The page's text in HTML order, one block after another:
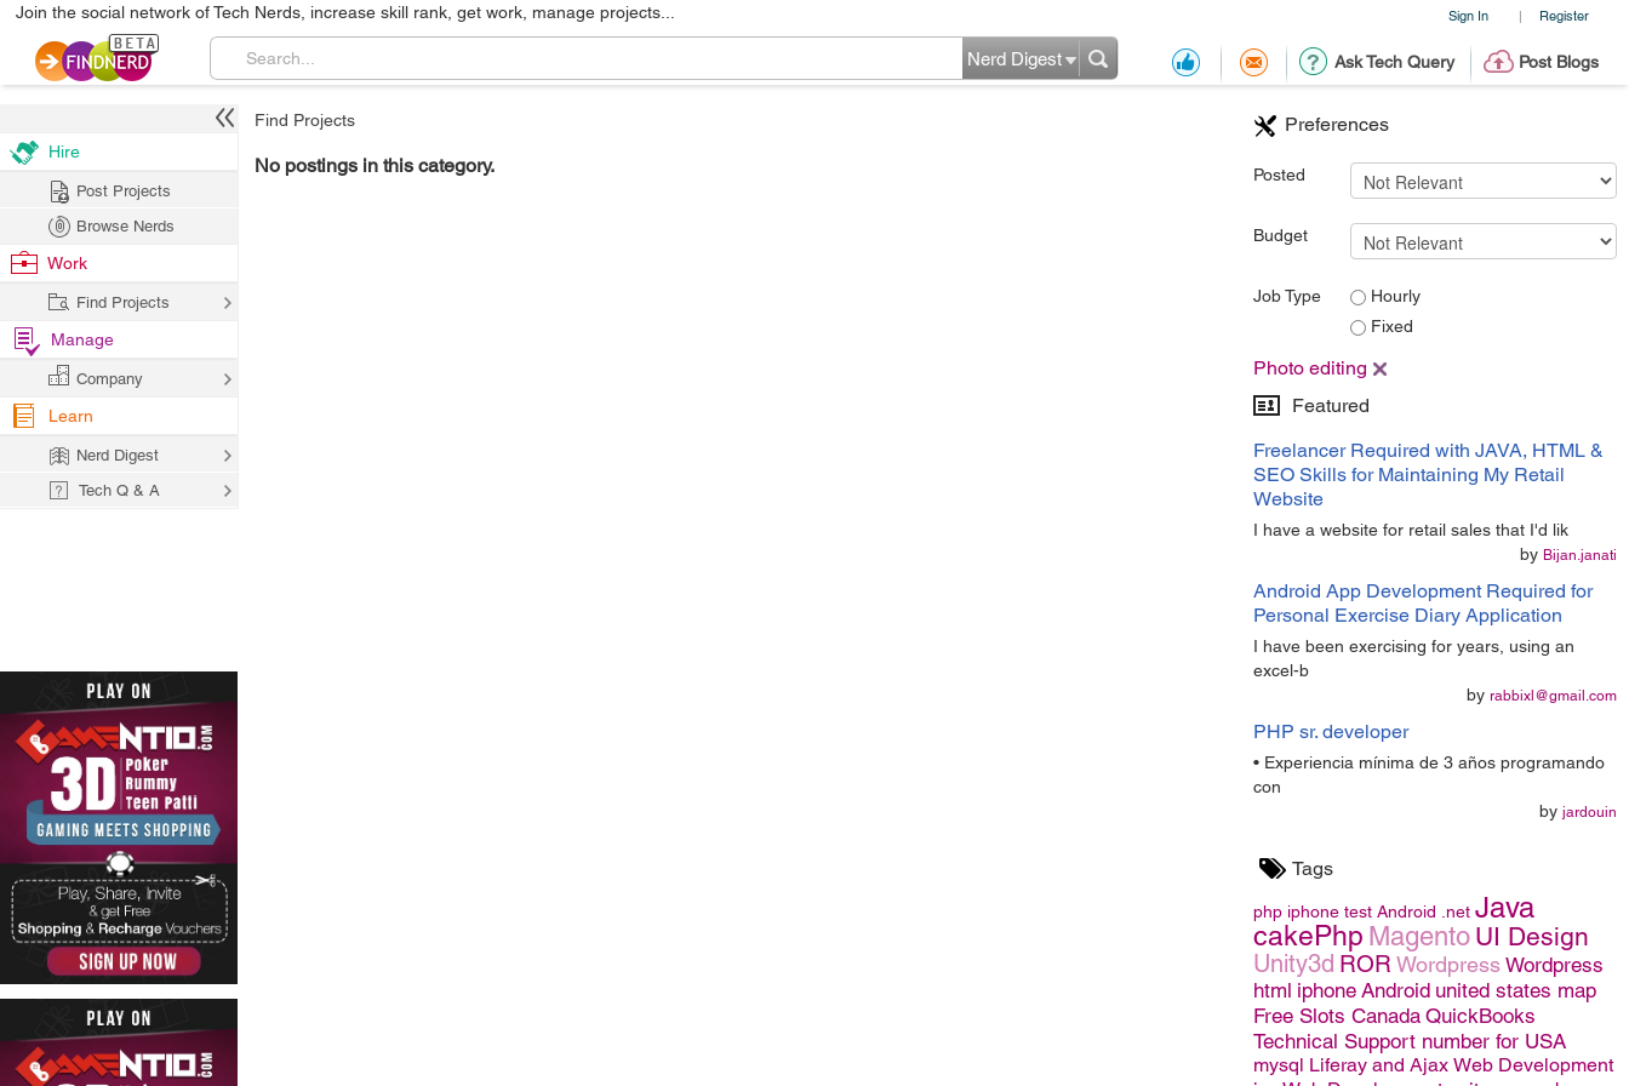
Sign In | Register
Join the social network of Tech Nerds, increase skill rank, get work, manage projects...
Ask Tech Query Post Blogs
Nerd Digest
Preferences
Posted
Budget
Job Type
Hourly
Fixed
Photo editing
Featured
Freelancer Required with JAVA, HTML &
SEO Skills for Maintaining My Retail
Website
I have a website for retail sales that I'd lik
by Bijan.janati
Android App Development Required for
Personal Exercise Diary Application
I have been exercising for years, using an
excel-b
by rabbixl@gmail.com
PHP sr. developer
• Experiencia mínima de 3 años programando
con
by jardouin
Tags
php iphone test Android .net Java
cakePhp Magento UI Design
Unity3d ROR Wordpress Wordpress
html iphone Android united states map
Free Slots Canada QuickBooks
Technical Support number for USA
mysql Liferay and Ajax Web Development
Find Projects
No postings in this category.
Hire
Post Projects
Browse Nerds
Work
Find Projects
Manage
Company
Learn
Nerd Digest
Tech Q & A